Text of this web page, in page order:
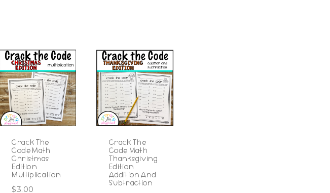
Crack The
Code Math
Christmas
Edition
Multiplication
$3.00
Crack The
Code Math
Thanksgiving
Edition
Addition And
Subtraction